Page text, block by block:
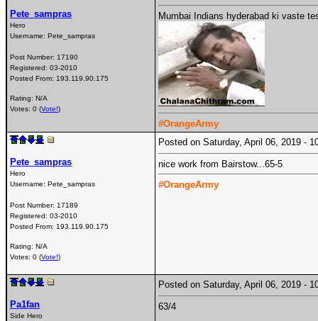
Pete_sampras
Hero
Username: Pete_sampras
Post Number: 17190
Registered: 03-2010
Posted From: 193.119.90.175
Rating: N/A
Votes: 0 (Vote!)
Mumbai Indians hyderabad ki vaste
#OrangeArmy
Pete_sampras
Hero
Username: Pete_sampras
Post Number: 17189
Registered: 03-2010
Posted From: 193.119.90.175
Rating: N/A
Votes: 0 (Vote!)
Posted on Saturday, April 06, 2019 -
nice work from Bairstow...65-5
#OrangeArmy
Pa1fan
Side Hero
Posted on Saturday, April 06, 2019 -
63/4